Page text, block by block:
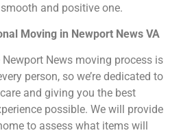
and positive one.
Moving in Newport News VA
News moving process is
person, so we’re dedicated to
and giving you the best
possible. We will provide
to assess what items will